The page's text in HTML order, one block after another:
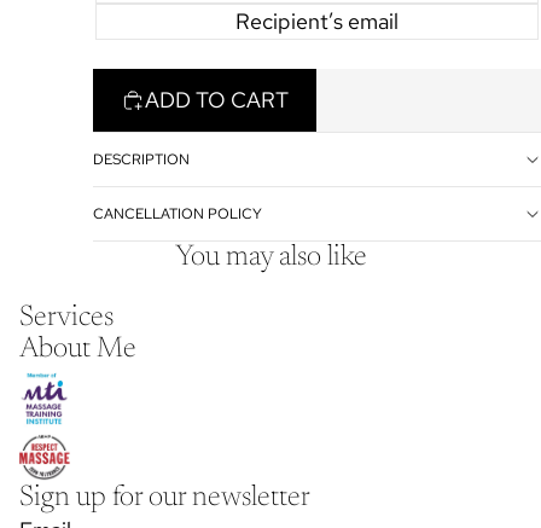
Recipient’s email
ADD TO CART
DESCRIPTION
CANCELLATION POLICY
You may also like
Services
About Me
Sign up for our newsletter